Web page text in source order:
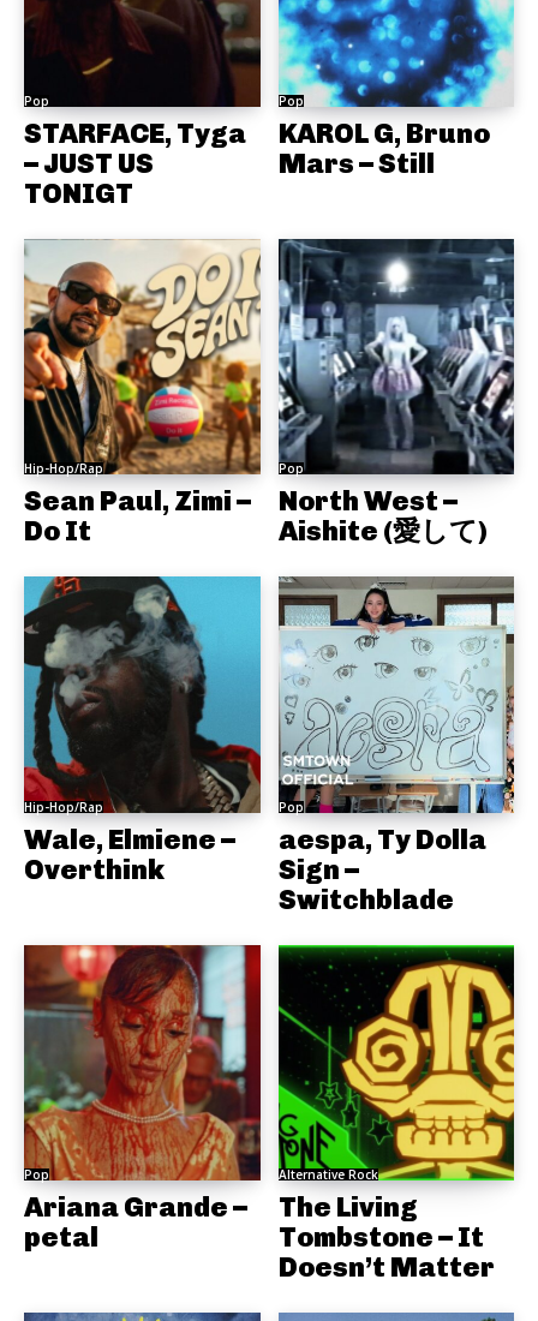
Pop
STARFACE, Tyga
– JUST US
TONIGT
Pop
KAROL G, Bruno
Mars – Still
Hip-Hop/Rap
Sean Paul, Zimi –
Do It
Pop
North West –
Aishite (愛して)
Hip-Hop/Rap
Wale, Elmiene –
Overthink
Pop
aespa, Ty Dolla
Sign –
Switchblade
Pop
Ariana Grande –
petal
Alternative Rock
The Living
Tombstone – It
Doesn’t Matter